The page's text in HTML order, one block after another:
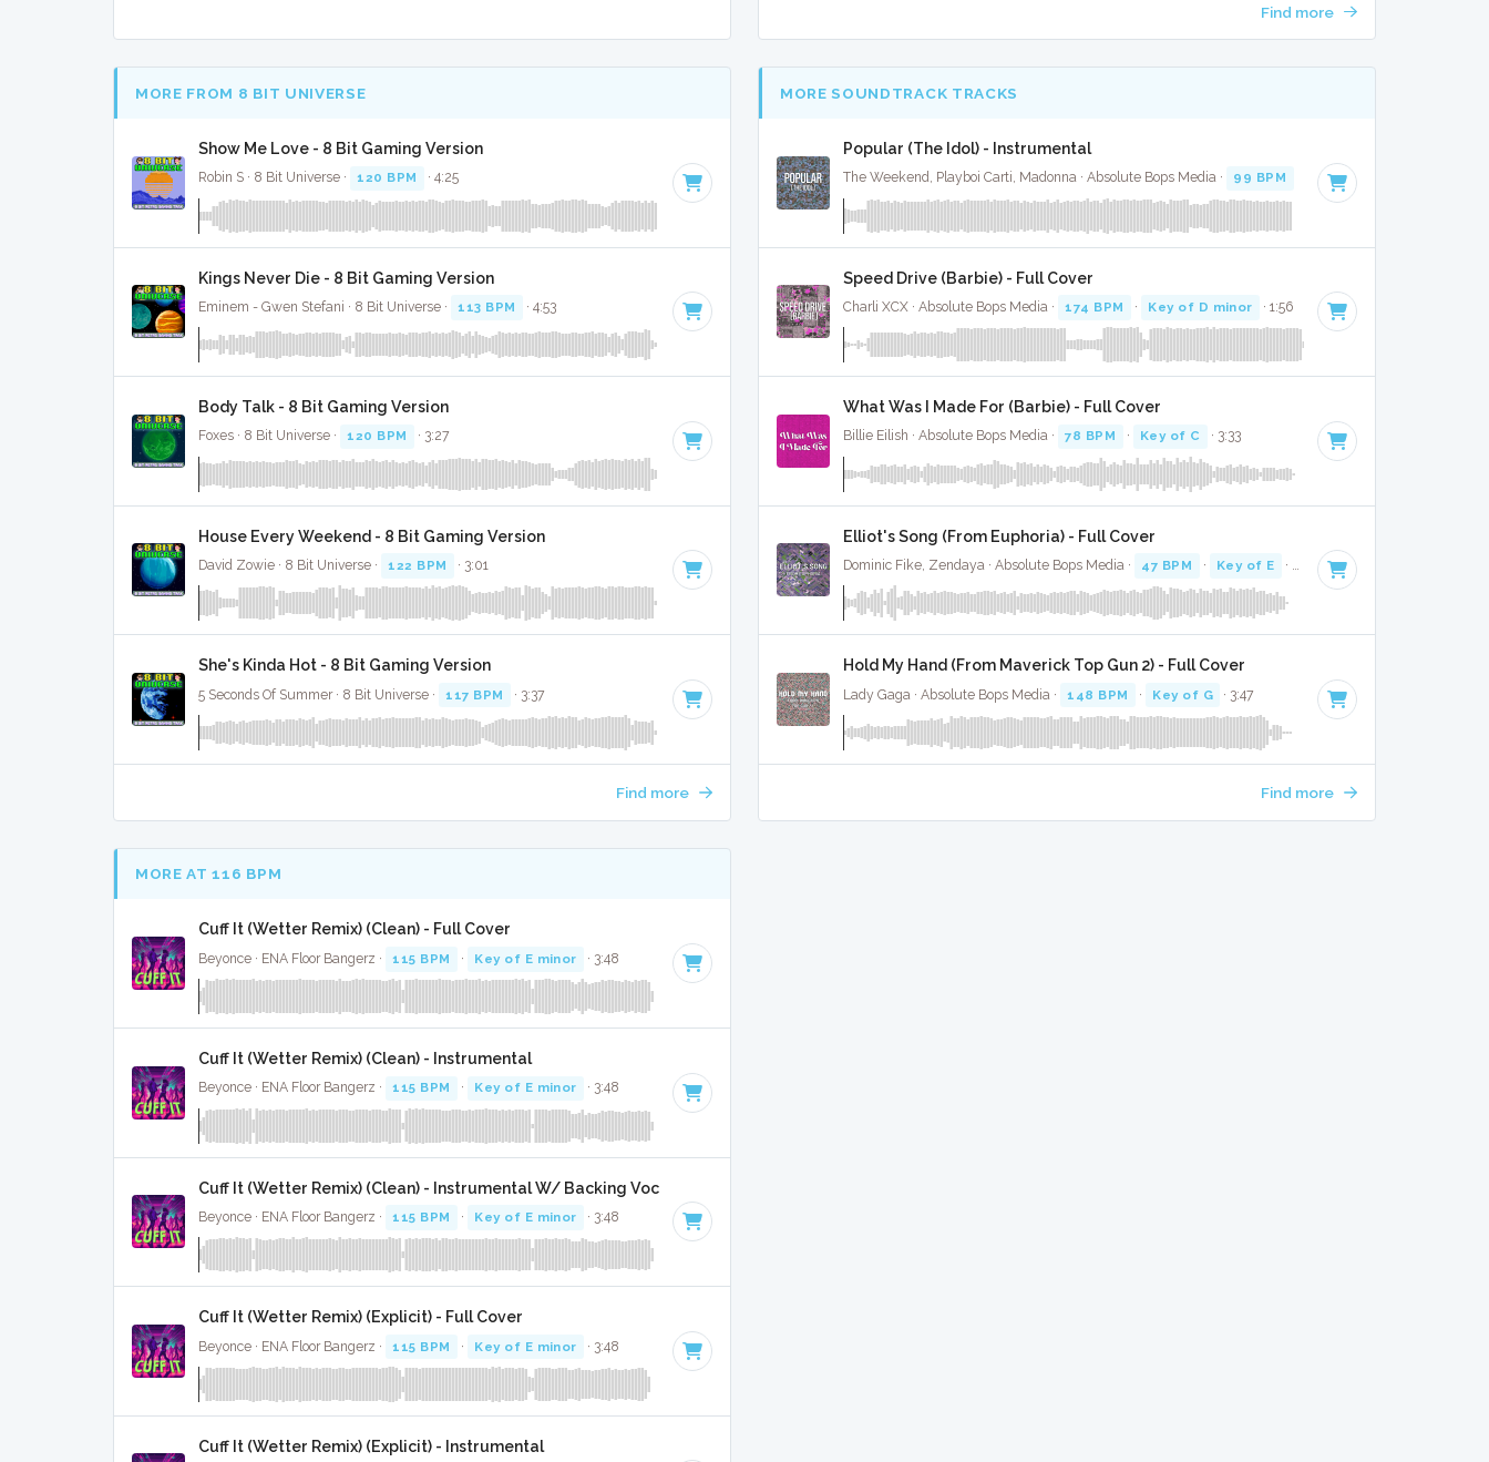
Find more
MORE FROM 8 BIT UNIVERSE
Show Me Love - 8 Bit Gaming Version
Robin S · 8 Bit Universe · 120 BPM · 4:25
Kings Never Die - 8 Bit Gaming Version
Eminem - Gwen Stefani · 8 Bit Universe · 113 BPM · 4:53
Body Talk - 8 Bit Gaming Version
Foxes · 8 Bit Universe · 120 BPM · 3:27
House Every Weekend - 8 Bit Gaming Version
David Zowie · 8 Bit Universe · 122 BPM · 3:01
She's Kinda Hot - 8 Bit Gaming Version
5 Seconds Of Summer · 8 Bit Universe · 117 BPM · 3:37
Find more
MORE SOUNDTRACK TRACKS
Popular (The Idol) - Instrumental
The Weekend, Playboi Carti, Madonna · Absolute Bops Media · 99 BPM Key of G# minor
Speed Drive (Barbie) - Full Cover
Charli XCX · Absolute Bops Media · 174 BPM · Key of D minor · 1:56
What Was I Made For (Barbie) - Full Cover
Billie Eilish · Absolute Bops Media · 78 BPM · Key of C · 3:33
Elliot's Song (From Euphoria) - Full Cover
Dominic Fike, Zendaya · Absolute Bops Media · 47 BPM · Key of E · 2:31
Hold My Hand (From Maverick Top Gun 2) - Full Cover
Lady Gaga · Absolute Bops Media · 148 BPM · Key of G · 3:47
Find more
MORE AT 116 BPM
Cuff It (Wetter Remix) (Clean) - Full Cover
Beyonce · ENA Floor Bangerz · 115 BPM · Key of E minor · 3:48
Cuff It (Wetter Remix) (Clean) - Instrumental
Beyonce · ENA Floor Bangerz · 115 BPM · Key of E minor · 3:48
Cuff It (Wetter Remix) (Clean) - Instrumental W/ Backing Vocals
Beyonce · ENA Floor Bangerz · 115 BPM · Key of E minor · 3:48
Cuff It (Wetter Remix) (Explicit) - Full Cover
Beyonce · ENA Floor Bangerz · 115 BPM · Key of E minor · 3:48
Cuff It (Wetter Remix) (Explicit) - Instrumental